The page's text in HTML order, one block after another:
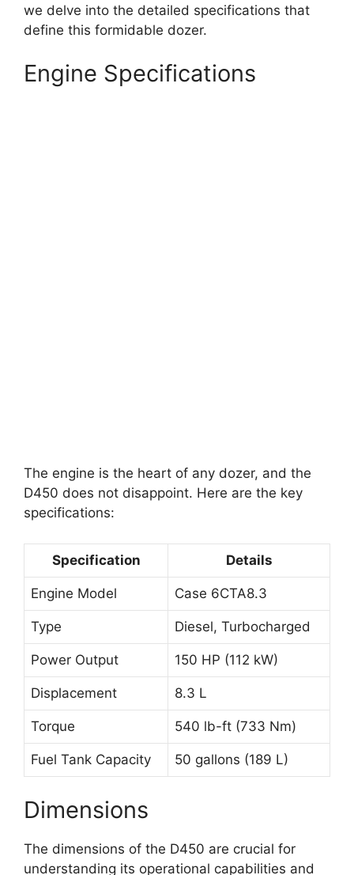
we delve into the detailed specifications that
define this formidable dozer.
Engine Specifications
The engine is the heart of any dozer, and the
D450 does not disappoint. Here are the key
specifications:
Specification Details
Engine Model Case 6CTA8.3
Type Diesel, Turbocharged
Power Output 150 HP (112 kW)
Displacement 8.3 L
Torque 540 lb-ft (733 Nm)
Fuel Tank Capacity 50 gallons (189 L)
Dimensions
The dimensions of the D450 are crucial for
understanding its operational capabilities and